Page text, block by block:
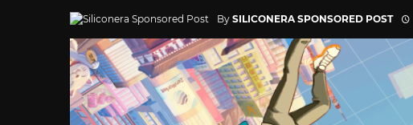
By SILICONERA SPONSORED POST